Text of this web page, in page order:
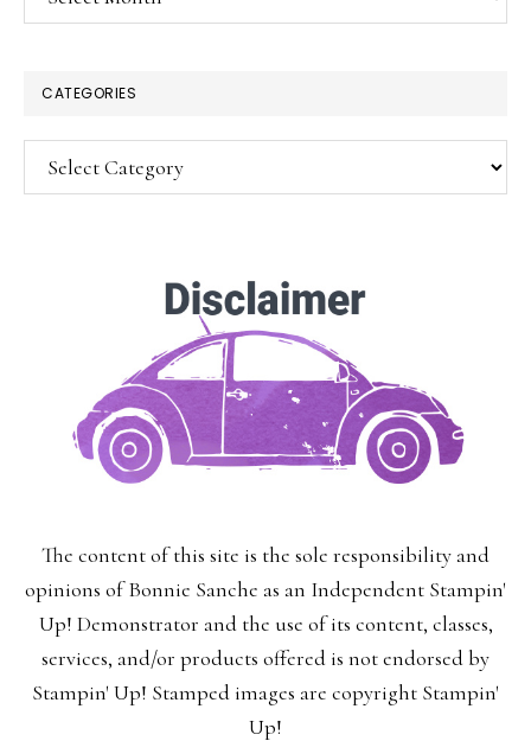
CATEGORIES
Categories
The content of this site is the sole responsibility and
opinions of Bonnie Sanche as an Independent Stampin'
Up! Demonstrator and the use of its content, classes,
services, and/or products offered is not endorsed by
Stampin' Up! Stamped images are copyright Stampin'
Up!